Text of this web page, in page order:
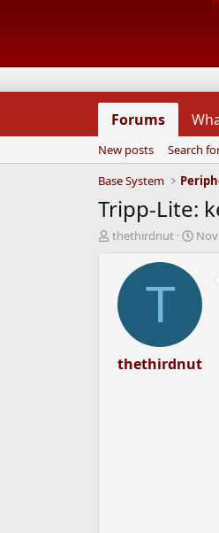
Forums
New posts
Search
Base System
Tripp-Lite:
T
d
thethirdnut
S
r
d
a
e
T
thethirdnut